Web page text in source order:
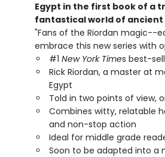
Egypt in the first book of a
fantastical world of ancient
"Fans of the Riordan magic--
embrace this new series with
#1 New York Times best-
Rick Riordan, a master at
Egypt
Told in two points of view,
Combines witty, relatable
and non-stop action
Ideal for middle grade
Soon to be adapted into a